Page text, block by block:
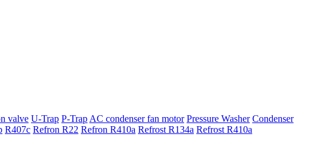
valve U-Trap P-Trap AC condenser fan motor Pressure Washer Condenser
R407c Refron R22 Refron R410a Refrost R134a Refrost R410a